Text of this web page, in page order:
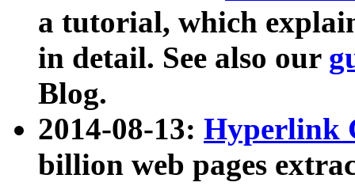
a tutorial, which
in detail. See also our
Blog.
2014-08-13: Hyperlink
billion web pages